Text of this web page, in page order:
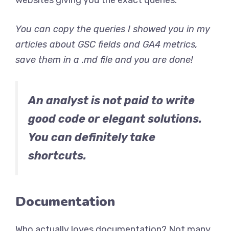
You can copy the queries I showed you in my
articles about GSC fields and GA4 metrics,
save them in a .md file and you are done!
An analyst is not paid to write
good code or elegant solutions.
You can definitely take
shortcuts.
Documentation